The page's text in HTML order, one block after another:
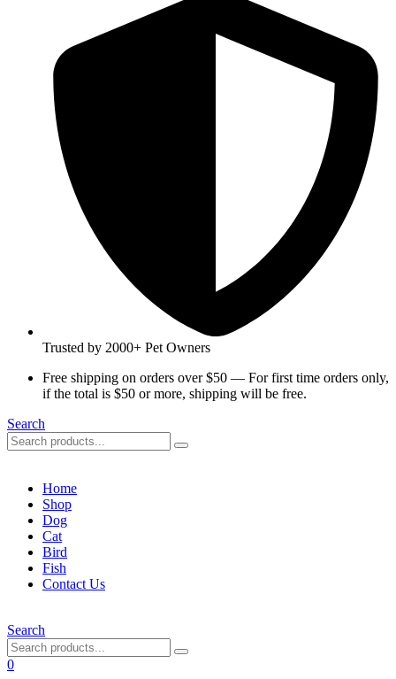
Trusted by 2000+ Pet Owners
Free shipping on orders over $50 — For first time orders only,
if the total is $50 or more, shipping will be free.
Search
Home
Shop
Dog
Cat
Bird
Fish
Contact Us
Search
0